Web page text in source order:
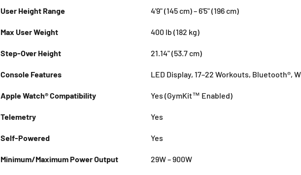
User Height Range 4'9" (145 cm) – 6'5" (196 cm)
Max User Weight 400 lb (182 kg)
Step-Over Height 21.14" (53.7 cm)
Console Features LED Display, 17–22 Workouts, Bluetooth®,
Apple Watch® Compatibility Yes (GymKit™ Enabled)
Telemetry Yes
Self-Powered Yes
Minimum/Maximum Power Output 29W – 900W